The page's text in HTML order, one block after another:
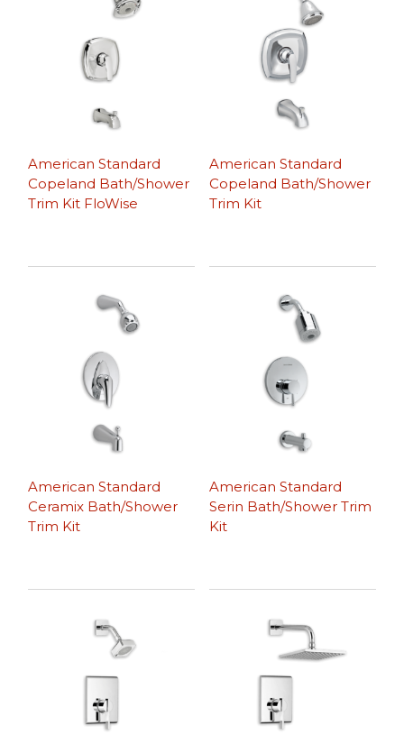
American Standard
Copeland Bath/Shower
Trim Kit FloWise
American Standard
Copeland Bath/Shower
Trim Kit
American Standard
Ceramix Bath/Shower
Trim Kit
American Standard
Serin Bath/Shower Trim
Kit